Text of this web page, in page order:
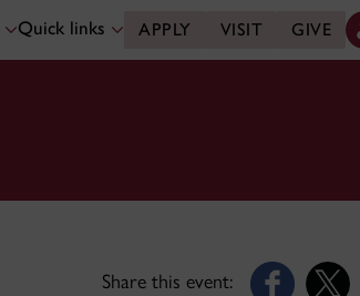
Quick links APPLY VISIT GIVE
Share this event: